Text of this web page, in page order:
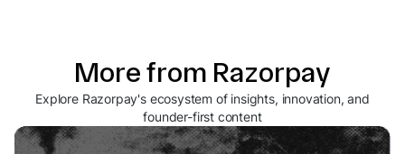
More from Razorpay
Explore Razorpay's ecosystem of insights, innovation, and
founder-first content